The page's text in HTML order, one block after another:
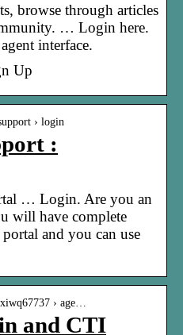
browse through articles
… Login here.
interface.
Up
› login
:
… Login. Are you an
will have complete
and you can use
› age…
and CTI